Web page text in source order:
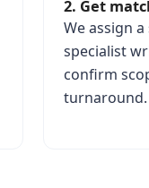
2. Get
We assign
specialist
confirm
turnaround.